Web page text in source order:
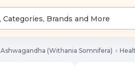
Ashwagandha (Withania Somnifera)